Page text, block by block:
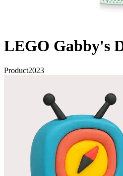
LEGO Gabby's
Product2023